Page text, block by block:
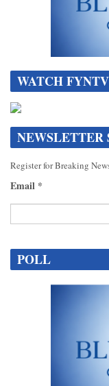
WATCH FYNTV
NEWSLETTER
Register for Breaking
Email *
Contact
Use.
POLL